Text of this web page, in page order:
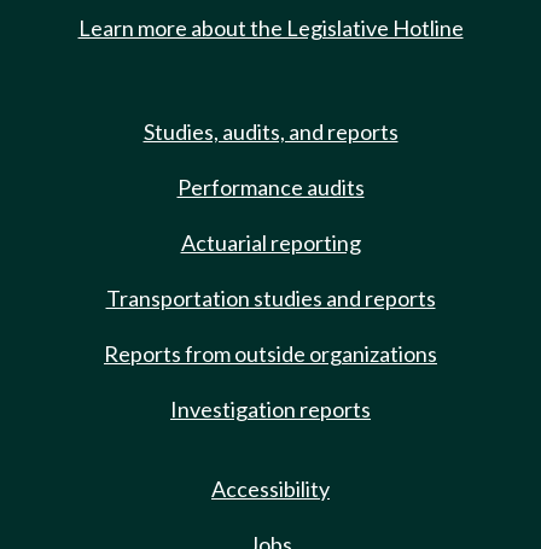
Learn more about the Legislative Hotline
Studies, audits, and reports
Performance audits
Actuarial reporting
Transportation studies and reports
Reports from outside organizations
Investigation reports
Accessibility